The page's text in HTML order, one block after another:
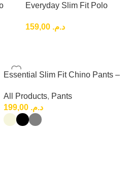
Everyday Slim Fit Polo
د.م.
Essential Slim Fit Chino Pants –
All Products, Pants
د.م.